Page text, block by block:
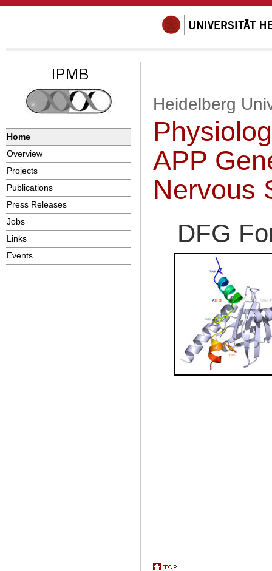
Home
Overview
Projects
Publications
Press Releases
Jobs
Links
Events
Heidelberg
APP
Nervous
DFG